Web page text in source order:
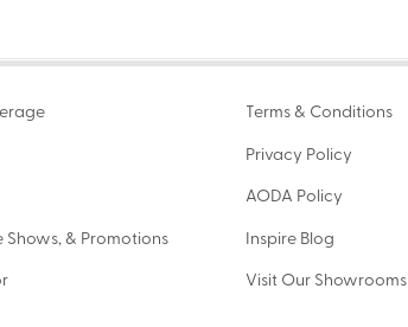
Shows, & Promotions
Terms & Conditions
Privacy Policy
AODA Policy
Inspire Blog
Visit Our Showrooms